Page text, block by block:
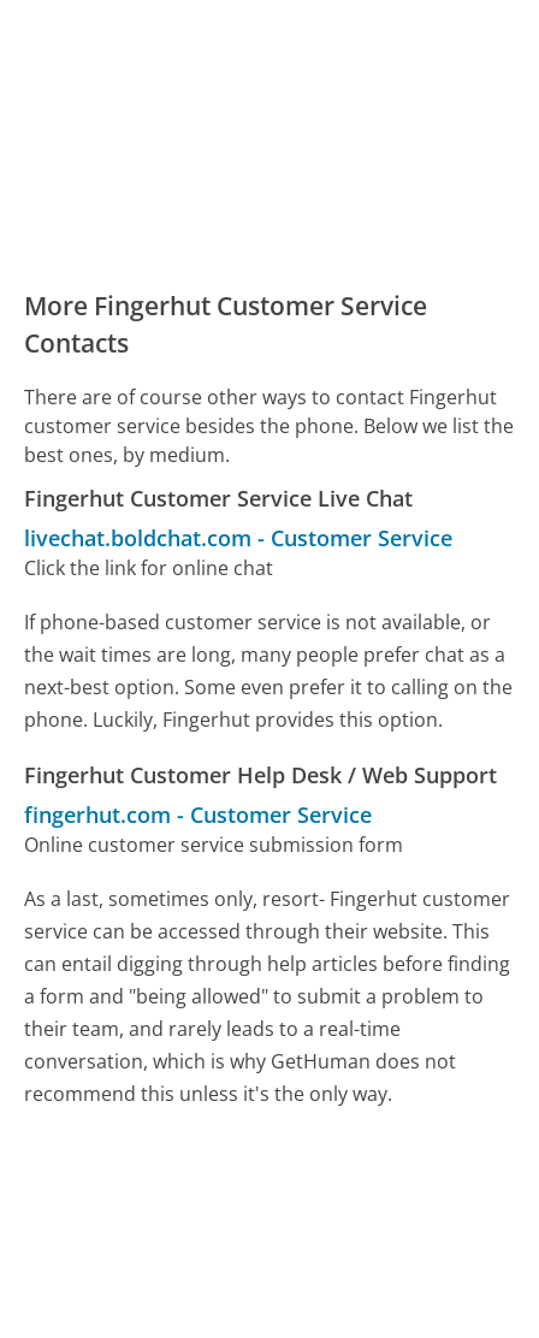
More Fingerhut Customer Service
Contacts
There are of course other ways to contact Fingerhut
customer service besides the phone. Below we list the
best ones, by medium.
Fingerhut Customer Service Live Chat
livechat.boldchat.com - Customer Service
Click the link for online chat
If phone-based customer service is not available, or
the wait times are long, many people prefer chat as a
next-best option. Some even prefer it to calling on the
phone. Luckily, Fingerhut provides this option.
Fingerhut Customer Help Desk / Web Support
fingerhut.com - Customer Service
Online customer service submission form
As a last, sometimes only, resort- Fingerhut customer
service can be accessed through their website. This
can entail digging through help articles before finding
a form and "being allowed" to submit a problem to
their team, and rarely leads to a real-time
conversation, which is why GetHuman does not
recommend this unless it's the only way.